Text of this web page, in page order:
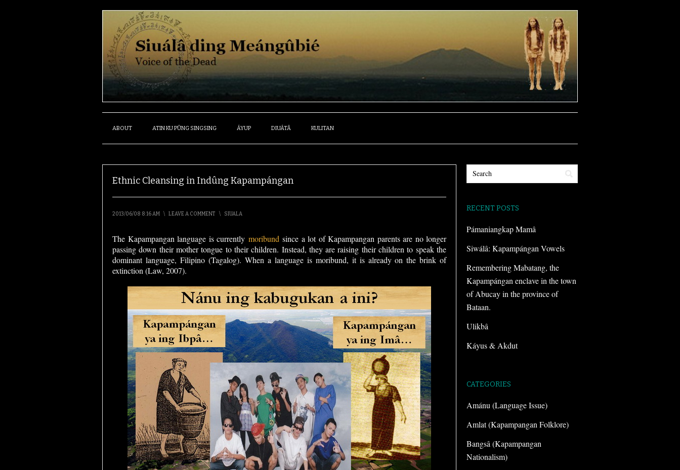
ABOUT ATIN KU PÛNG SINGSING ÁYUP DIUÁTÂ KULITAN
Ethnic Cleansing in Indûng Kapampángan
2013/06/08 8:16 AM \ LEAVE A COMMENT \ SIUALA
The Kapampangan language is currently moribund since a lot of Kapampangan parents are no longer
passing down their mother tongue to their children. Instead, they are raising their children to speak the
dominant language, Filipino (Tagalog). When a language is moribund, it is already on the brink of
extinction (Law, 2007).
RECENT POSTS
Pámaniangkap Mamâ
Siwálâ: Kapampángan Vowels
Remembering Mabatang, the
Kapampángan enclave in the town
of Abucay in the province of
Bataan.
Ulikbâ
Káyus & Akdut
CATEGORIES
Amánu (Language Issue)
Amlat (Kapampangan Folklore)
Bangsâ (Kapampangan
Nationalism)